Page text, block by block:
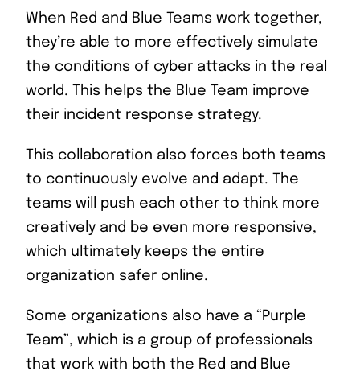
When Red and Blue Teams work together,
they’re able to more effectively simulate
the conditions of cyber attacks in the real
world. This helps the Blue Team improve
their incident response strategy.
This collaboration also forces both teams
to continuously evolve and adapt. The
teams will push each other to think more
creatively and be even more responsive,
which ultimately keeps the entire
organization safer online.
Some organizations also have a “Purple
Team”, which is a group of professionals
that work with both the Red and Blue